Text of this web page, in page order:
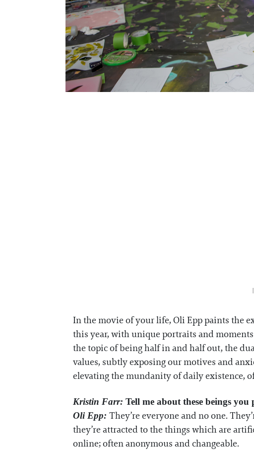
In the movie of your life, Oli Epp paints the
this year, with unique portraits and
the topic of being half in and half out, the
values, subtly exposing our motives and
elevating the mundanity of daily existence,
Kristin Farr: Tell me about these beings
Oli Epp: They’re everyone and no one.
they’re attracted to the things which are
online; often anonymous and changeable.